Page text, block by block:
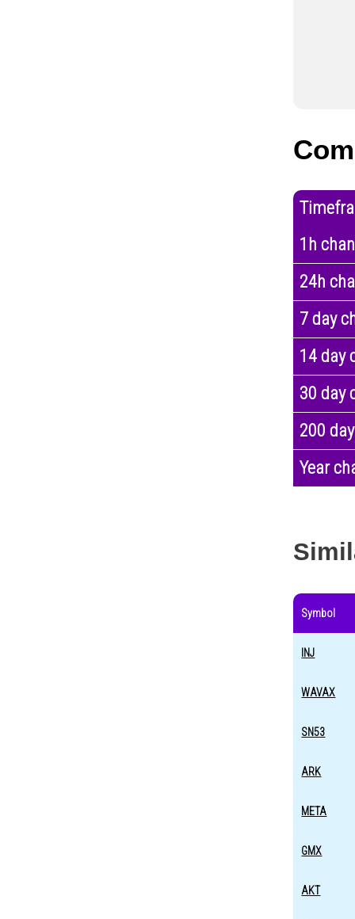
1h
24h
7 day
14 day
30 day
200
Year
Symbol
INJ
WAVAX
SN53
ARK
META
GMX
AKT